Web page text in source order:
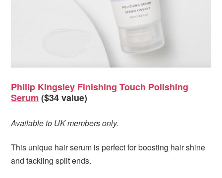
Philip Kingsley Finishing Touch Polishing
Serum ($34 value)
Available to UK members only.
This unique hair serum is perfect for boosting hair shine
and tackling split ends.